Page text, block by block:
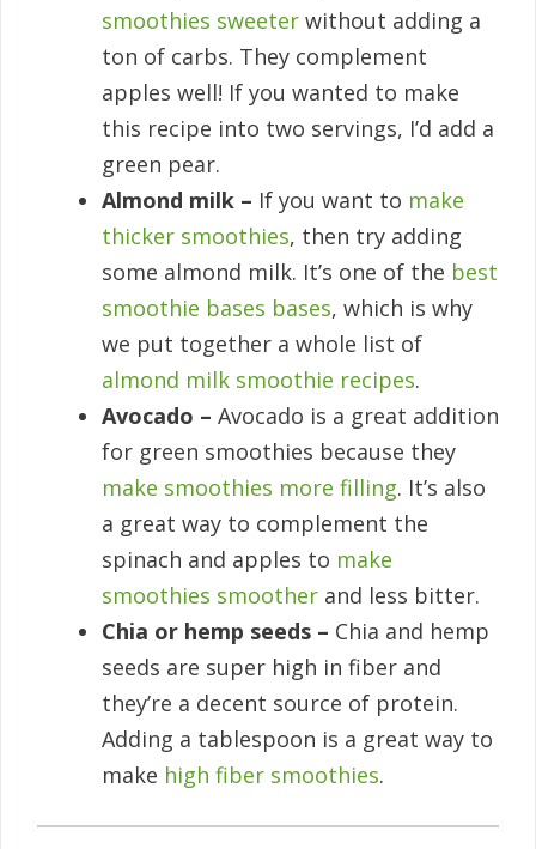
smoothies sweeter without adding a
ton of carbs. They complement
apples well! If you wanted to make
this recipe into two servings, I’d add a
green pear.
Almond milk – If you want to make
thicker smoothies, then try adding
some almond milk. It’s one of the best
smoothie bases bases, which is why
we put together a whole list of
almond milk smoothie recipes.
Avocado – Avocado is a great addition
for green smoothies because they
make smoothies more filling. It’s also
a great way to complement the
spinach and apples to make
smoothies smoother and less bitter.
Chia or hemp seeds – Chia and hemp
seeds are super high in fiber and
they’re a decent source of protein.
Adding a tablespoon is a great way to
make high fiber smoothies.